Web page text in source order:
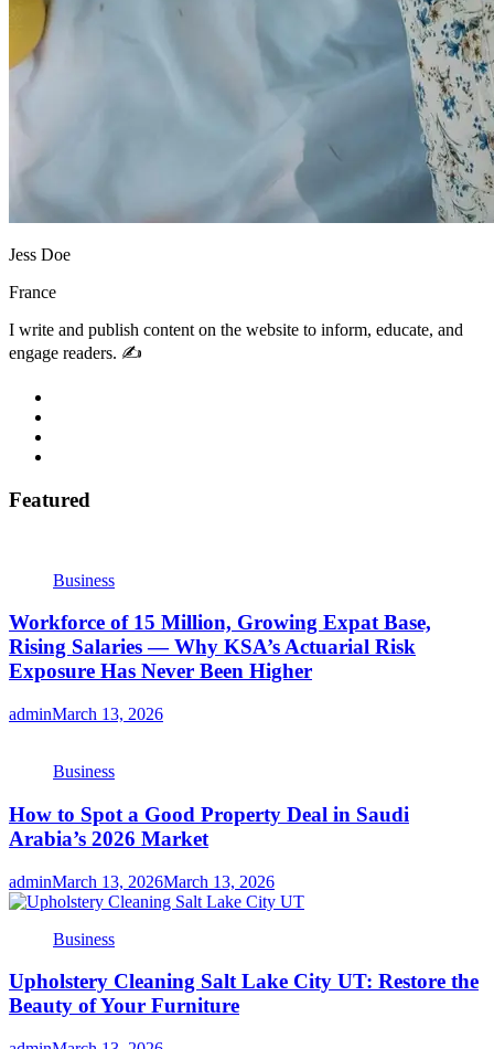
Jess Doe
France
I write and publish content on the website to inform, educate, and
engage readers. ✍️
Featured
Business
Workforce of 15 Million, Growing Expat Base,
Rising Salaries — Why KSA’s Actuarial Risk
Exposure Has Never Been Higher
adminMarch 13, 2026
Business
How to Spot a Good Property Deal in Saudi
Arabia’s 2026 Market
adminMarch 13, 2026March 13, 2026
Business
Upholstery Cleaning Salt Lake City UT: Restore the
Beauty of Your Furniture